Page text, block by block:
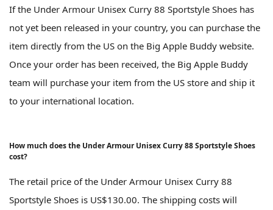
If the Under Armour Unisex Curry 88 Sportstyle Shoes has
not yet been released in your country, you can purchase the
item directly from the US on the Big Apple Buddy website.
Once your order has been received, the Big Apple Buddy
team will purchase your item from the US store and ship it
to your international location.
How much does the Under Armour Unisex Curry 88 Sportstyle Shoes
cost?
The retail price of the Under Armour Unisex Curry 88
Sportstyle Shoes is US$130.00. The shipping costs will